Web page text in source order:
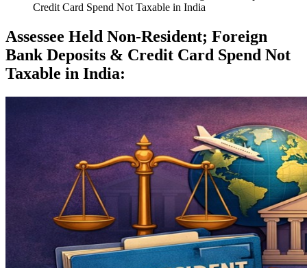
Credit Card Spend Not Taxable in India
Assessee Held Non-Resident; Foreign
Bank Deposits & Credit Card Spend Not
Taxable in India: